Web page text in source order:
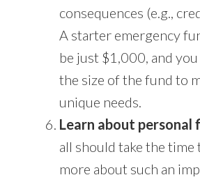
consequences (e.g.,
A starter emergency
be just $1,000, and
the size of the fund to
unique needs.
Learn about personal
all should take the time
more about such an